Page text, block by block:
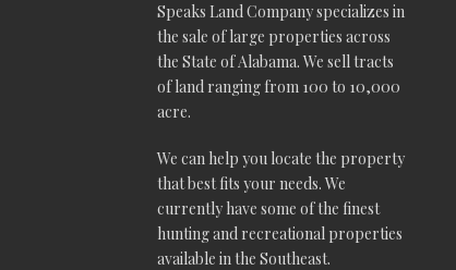
Speaks Land Company specializes in
the sale of large properties across
the State of Alabama. We sell tracts
of land ranging from 100 to 10,000
acre.
We can help you locate the property
that best fits your needs. We
currently have some of the finest
hunting and recreational properties
available in the Southeast.